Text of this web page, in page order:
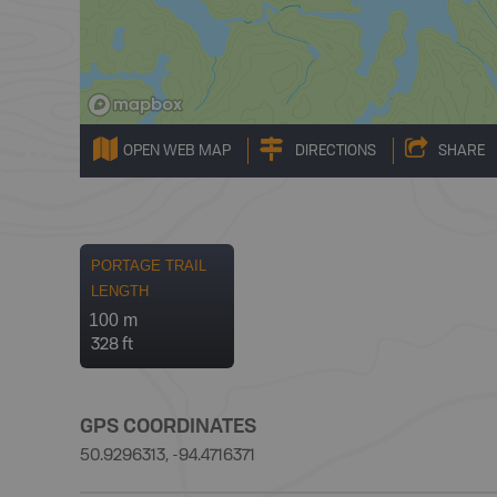
OPEN WEB MAP DIRECTIONS SHARE
PORTAGE TRAIL
LENGTH
100 m
328 ft
GPS COORDINATES
50.9296313, -94.4716371